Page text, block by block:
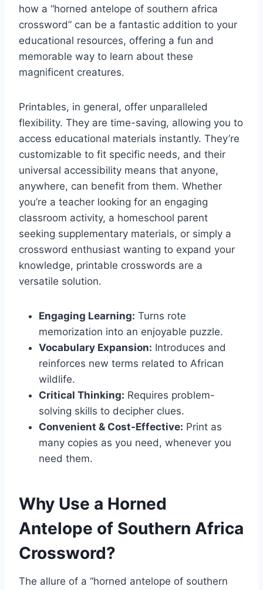
how a “horned antelope of southern africa
crossword” can be a fantastic addition to your
educational resources, offering a fun and
memorable way to learn about these
magnificent creatures.
Printables, in general, offer unparalleled
flexibility. They are time-saving, allowing you to
access educational materials instantly. They’re
customizable to fit specific needs, and their
universal accessibility means that anyone,
anywhere, can benefit from them. Whether
you’re a teacher looking for an engaging
classroom activity, a homeschool parent
seeking supplementary materials, or simply a
crossword enthusiast wanting to expand your
knowledge, printable crosswords are a
versatile solution.
Engaging Learning: Turns rote
memorization into an enjoyable puzzle.
Vocabulary Expansion: Introduces and
reinforces new terms related to African
wildlife.
Critical Thinking: Requires problem-
solving skills to decipher clues.
Convenient & Cost-Effective: Print as
many copies as you need, whenever you
need them.
Why Use a Horned
Antelope of Southern Africa
Crossword?
The allure of a “horned antelope of southern